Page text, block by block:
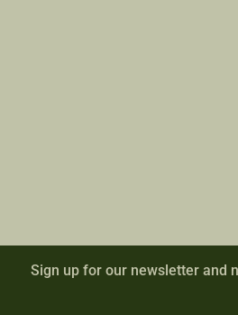
Sign up for our newsletter and